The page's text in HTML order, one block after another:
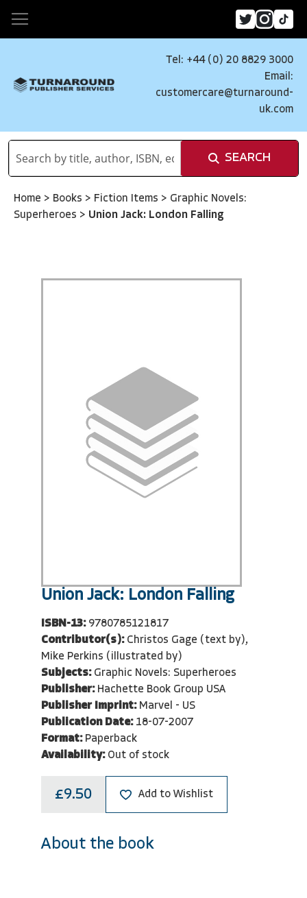
Tel: +44 (0) 20 8829 3000
Email:
customercare@turnaround-
uk.com
SEARCH
Home > Books > Fiction Items > Graphic Novels:
Superheroes > Union Jack: London Falling
Union Jack: London Falling
ISBN-13: 9780785121817
Contributor(s): Christos Gage (text by),
Mike Perkins (illustrated by)
Subjects: Graphic Novels: Superheroes
Publisher: Hachette Book Group USA
Publisher Imprint: Marvel - US
Publication Date: 18-07-2007
Format: Paperback
Availability: Out of stock
£9.50 Add to Wishlist
About the book